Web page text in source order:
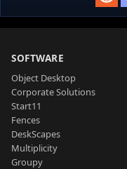
SOFTWARE
Object Desktop
Corporate Solutions
Start11
Fences
DeskScapes
Multiplicity
Groupy